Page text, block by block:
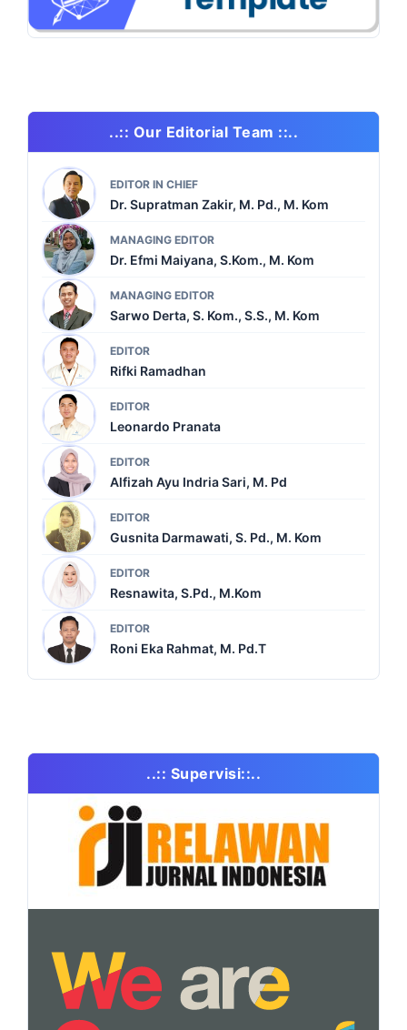
..:: Our Editorial Team ::..
EDITOR IN CHIEF
Dr. Supratman Zakir, M. Pd., M. Kom
MANAGING EDITOR
Dr. Efmi Maiyana, S.Kom., M. Kom
MANAGING EDITOR
Sarwo Derta, S. Kom., S.S., M. Kom
EDITOR
Rifki Ramadhan
EDITOR
Leonardo Pranata
EDITOR
Alfizah Ayu Indria Sari, M. Pd
EDITOR
Gusnita Darmawati, S. Pd., M. Kom
EDITOR
Resnawita, S.Pd., M.Kom
EDITOR
Roni Eka Rahmat, M. Pd.T
..:: Supervisi::..